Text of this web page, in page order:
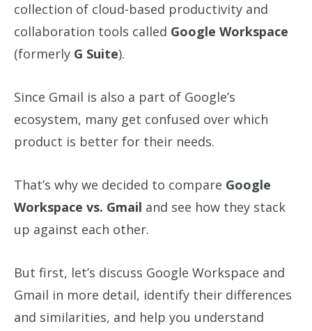
collection of cloud-based productivity and
collaboration tools called Google Workspace
(formerly G Suite).
Since Gmail is also a part of Google’s
ecosystem, many get confused over which
product is better for their needs.
That’s why we decided to compare Google
Workspace vs. Gmail and see how they stack
up against each other.
But first, let’s discuss Google Workspace and
Gmail in more detail, identify their differences
and similarities, and help you understand